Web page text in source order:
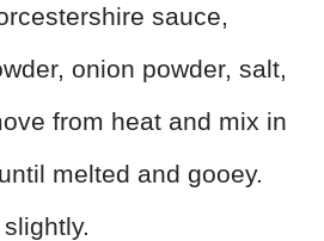
sauce,
onion powder, salt,
from heat and mix in
melted and gooey.